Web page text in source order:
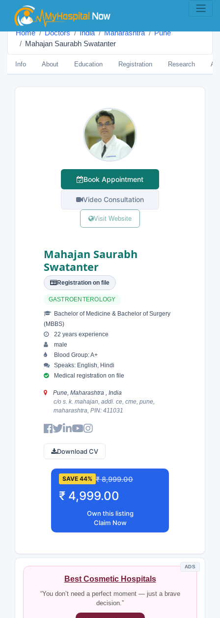
Home Doctors India Maharashtra
Pune
Mahajan Saurabh Swatanter
Info About Education Registration Research
Book Appointment
Video Consultation
Visit Website
Mahajan Saurabh
Swatanter
Registration on file
GASTROENTEROLOGY
Bachelor of Medicine & Bachelor of Surgery
(MBBS)
22 years experience
male
Blood Group: A+
Speaks: English, Hindi
Medical registration on file
Pune, Maharashtra , India
c/o s. k. mahajan, addi. ce, cme, pune,
maharashtra, PIN: 411031
Download CV
SAVE 44% ₹ 8,999.00
₹ 4,999.00
Own this listing
Claim Now
ADS
Best Cosmetic Hospitals
“You don’t need a perfect moment — just a brave
decision.”